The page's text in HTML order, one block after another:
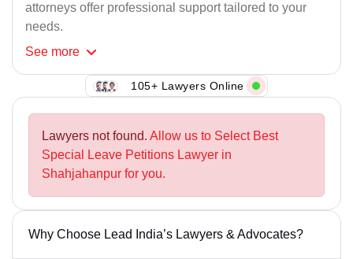
attorneys offer professional support tailored to your
needs.
See more
105+ Lawyers Online
Lawyers not found. Allow us to Select Best
Special Leave Petitions Lawyer in
Shahjahanpur for you.
Why Choose Lead India’s Lawyers & Advocates?